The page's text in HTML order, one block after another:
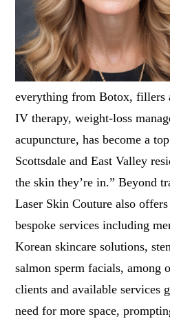
everything from Botox, fillers
IV therapy, weight-loss
acupuncture, has become a
Scottsdale and East Valley
the skin they’re in.” Beyond
Laser Skin Couture also
bespoke services including
Korean skincare solutions,
salmon sperm facials, among
clients and available services
need for more space,